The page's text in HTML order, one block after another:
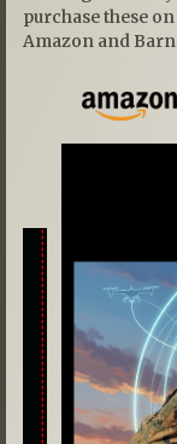
purchase these
Amazon and